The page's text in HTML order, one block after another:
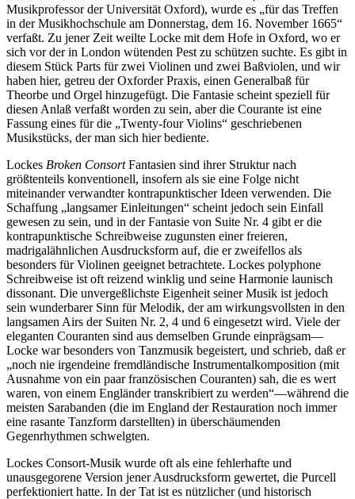
Musikprofessor der Universität Oxford), wurde es „für das Treffen
in der Musikhochschule am Donnerstag, dem 16. November 1665“
verfaßt. Zu jener Zeit weilte Locke mit dem Hofe in Oxford, wo er
sich vor der in London wütenden Pest zu schützen suchte. Es gibt in
diesem Stück Parts für zwei Violinen und zwei Baßviolen, und wir
haben hier, getreu der Oxforder Praxis, einen Generalbaß für
Theorbe und Orgel hinzugefügt. Die Fantasie scheint speziell für
diesen Anlaß verfaßt worden zu sein, aber die Courante ist eine
Fassung eines für die „Twenty-four Violins“ geschriebenen
Musikstücks, der man sich hier bediente.
Lockes Broken ConsortFantasien sind ihrer Struktur nach
größtenteils konventionell, insofern als sie eine Folge nicht
miteinander verwandter kontrapunktischer Ideen verwenden. Die
Schaffung „langsamer Einleitungen“ scheint jedoch sein Einfall
gewesen zu sein, und in der Fantasie von Suite Nr. 4 gibt er die
kontrapunktische Schreibweise zugunsten einer freieren,
madrigalähnlichen Ausdrucksform auf, die er zweifellos als
besonders für Violinen geeignet betrachtete. Lockes polyphone
Schreibweise ist oft reizend winklig und seine Harmonie launisch
dissonant. Die unvergeßlichste Eigenheit seiner Musik ist jedoch
sein wunderbarer Sinn für Melodik, der am wirkungsvollsten in den
langsamen Airs der Suiten Nr. 2, 4 und 6 eingesetzt wird. Viele der
eleganten Couranten sind aus demselben Grunde einprägsam—
Locke war besonders von Tanzmusik begeistert, und schrieb, daß er
„noch nie irgendeine fremdländische Instrumentalkomposition (mit
Ausnahme von ein paar französischen Couranten) sah, die es wert
waren, von einem Engländer transkribiert zu werden“—während die
meisten Sarabanden (die im England der Restauration noch immer
eine rasante Tanzform darstellten) in überschäumenden
Gegenrhythmen schwelgten.
Lockes Consort-Musik wurde oft als eine fehlerhafte und
unausgegorene Version jener Ausdrucksform gewertet, die Purcell
perfektioniert hatte. In der Tat ist es nützlicher (und historisch